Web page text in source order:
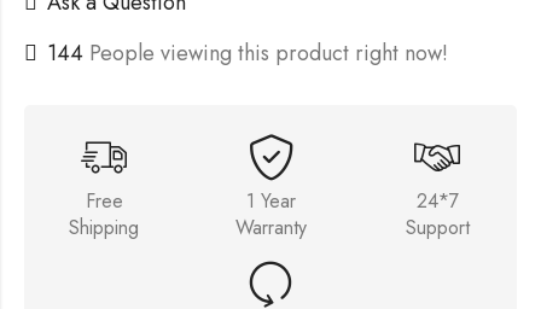
144 People viewing this product right now!
Free
Shipping
1 Year
Warranty
24*7
Support